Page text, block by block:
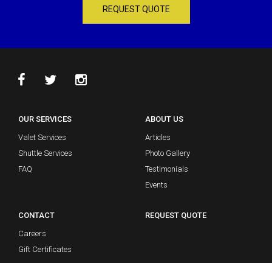
REQUEST QUOTE
OUR SERVICES
Valet Services
Shuttle Services
FAQ
ABOUT US
Articles
Photo Gallery
Testimonials
Events
CONTACT
Careers
Gift Certificates
REQUEST QUOTE